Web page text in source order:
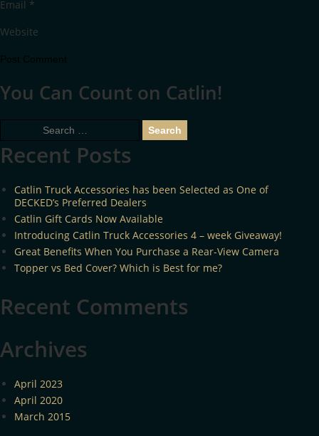
Email *
Website
You Can Count on Catlin!
Recent Posts
Catlin Truck Accessories has been Selected as One of
DECKED’s Preferred Dealers
Catlin Gift Cards Now Available
Introducing Catlin Truck Accessories 4 – week Giveaway!
Great Benefits When You Purchase a Rear-View Camera
Topper vs Bed Cover? Which is Best for me?
Recent Comments
Archives
April 2023
April 2020
March 2015